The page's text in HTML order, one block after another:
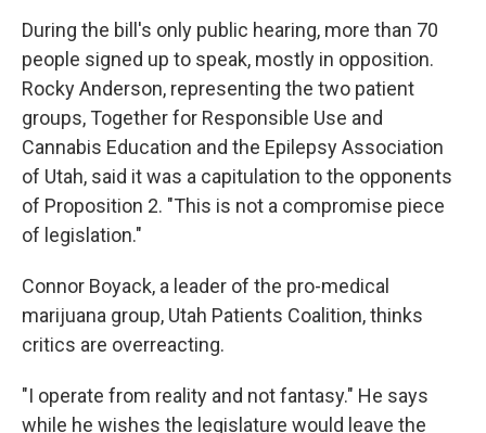
During the bill's only public hearing, more than 70
people signed up to speak, mostly in opposition.
Rocky Anderson, representing the two patient
groups, Together for Responsible Use and
Cannabis Education and the Epilepsy Association
of Utah, said it was a capitulation to the opponents
of Proposition 2. "This is not a compromise piece
of legislation."
Connor Boyack, a leader of the pro-medical
marijuana group, Utah Patients Coalition, thinks
critics are overreacting.
"I operate from reality and not fantasy." He says
while he wishes the legislature would leave the